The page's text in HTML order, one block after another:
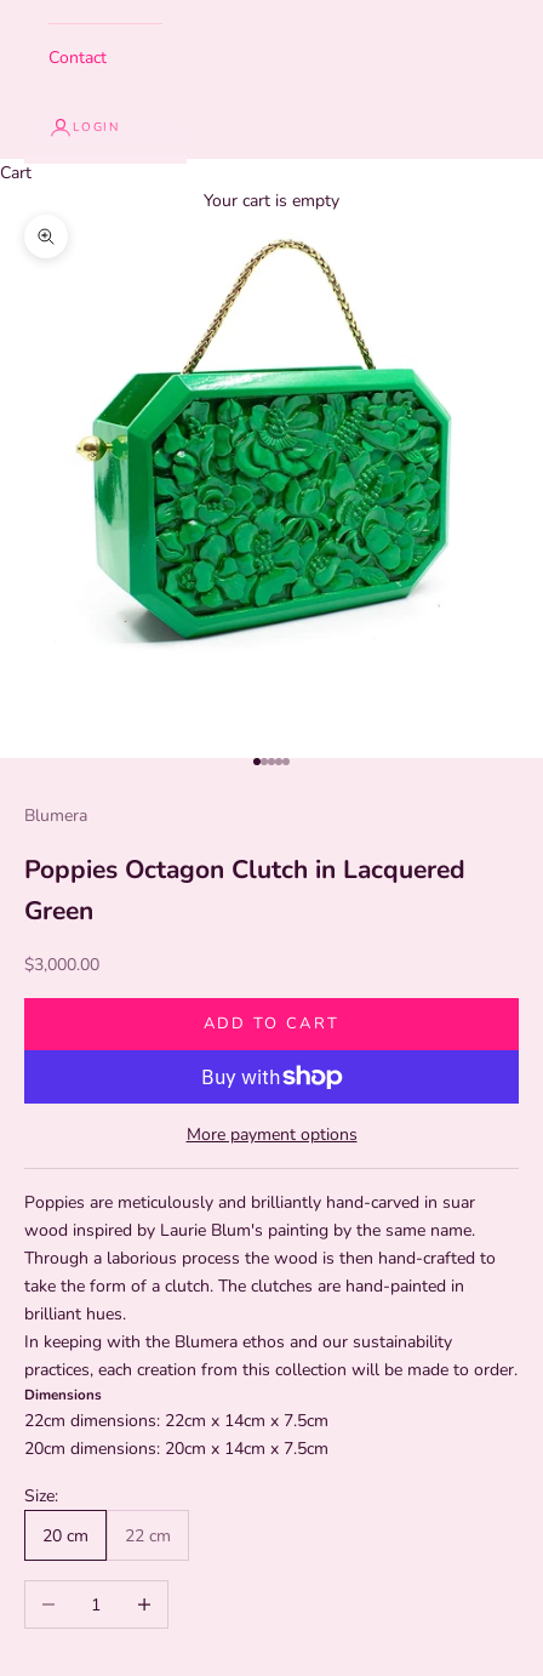
Contact
LOGIN
Cart
Your cart is empty
Zoom picture
Go to item 1
Go to item 2
Go to item 3
Go to item 4
Go to item 5
Blumera
Poppies Octagon Clutch in Lacquered
Green
Sale price
$3,000.00
ADD TO CART
More payment options
Poppies are meticulously and brilliantly hand-carved in suar
wood inspired by Laurie Blum's painting by the same name.
Through a laborious process the wood is then hand-crafted to
take the form of a clutch. The clutches are hand-painted in
brilliant hues.
In keeping with the Blumera ethos and our sustainability
practices, each creation from this collection will be made to order.
Dimensions
22cm dimensions: 22cm x 14cm x 7.5cm
20cm dimensions: 20cm x 14cm x 7.5cm
Size:
20 cm
22 cm
Decrease quantityIncrease quantity